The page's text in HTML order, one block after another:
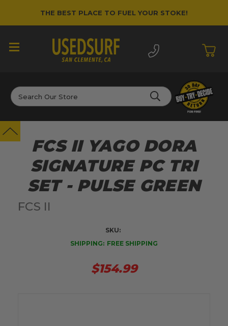
THE BEST PLACE TO FUEL YOUR STOKE!
Search
FCS II YAGO DORA
SIGNATURE PC TRI
SET - PULSE GREEN
FCS II
SKU:
SHIPPING: FREE SHIPPING
$154.99